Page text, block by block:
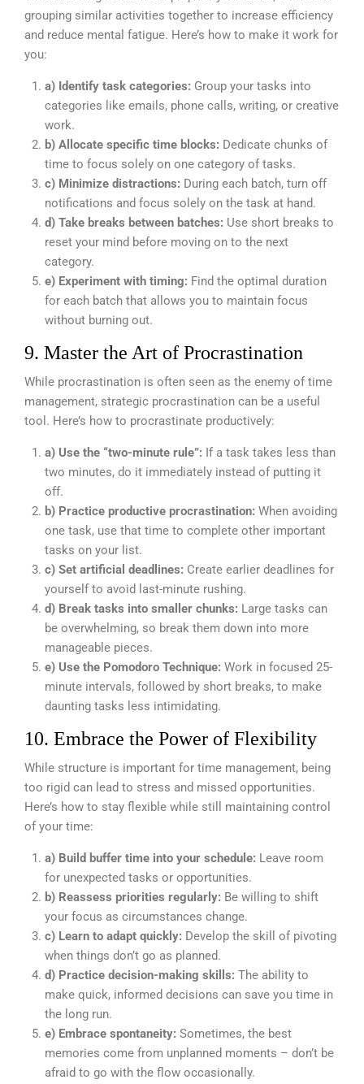
grouping similar activities together to increase efficiency
and reduce mental fatigue. Here’s how to make it work for
you:
a) Identify task categories: Group your tasks into
categories like emails, phone calls, writing, or creative
work.
b) Allocate specific time blocks: Dedicate chunks of
time to focus solely on one category of tasks.
c) Minimize distractions: During each batch, turn off
notifications and focus solely on the task at hand.
d) Take breaks between batches: Use short breaks to
reset your mind before moving on to the next
category.
e) Experiment with timing: Find the optimal duration
for each batch that allows you to maintain focus
without burning out.
9. Master the Art of Procrastination
While procrastination is often seen as the enemy of time
management, strategic procrastination can be a useful
tool. Here’s how to procrastinate productively:
a) Use the “two-minute rule”: If a task takes less than
two minutes, do it immediately instead of putting it
off.
b) Practice productive procrastination: When avoiding
one task, use that time to complete other important
tasks on your list.
c) Set artificial deadlines: Create earlier deadlines for
yourself to avoid last-minute rushing.
d) Break tasks into smaller chunks: Large tasks can
be overwhelming, so break them down into more
manageable pieces.
e) Use the Pomodoro Technique: Work in focused 25-
minute intervals, followed by short breaks, to make
daunting tasks less intimidating.
10. Embrace the Power of Flexibility
While structure is important for time management, being
too rigid can lead to stress and missed opportunities.
Here’s how to stay flexible while still maintaining control
of your time:
a) Build buffer time into your schedule: Leave room
for unexpected tasks or opportunities.
b) Reassess priorities regularly: Be willing to shift
your focus as circumstances change.
c) Learn to adapt quickly: Develop the skill of pivoting
when things don’t go as planned.
d) Practice decision-making skills: The ability to
make quick, informed decisions can save you time in
the long run.
e) Embrace spontaneity: Sometimes, the best
memories come from unplanned moments – don’t be
afraid to go with the flow occasionally.